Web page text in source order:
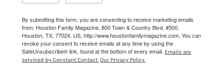
By submitting this form, you are consenting to receive marketing emails
from: Houston Family Magazine, 800 Town & Country Blvd, #500,
Houston, TX, 77024, US, http://www.houstonfamilymagazine.com. You can
revoke your consent to receive emails at any time by using the
SafeUnsubscribe® link, found at the bottom of every email. Emails are
serviced by Constant Contact. Our Privacy Policy.